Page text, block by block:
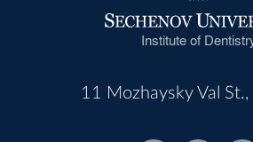
Institute of
11 Mozhaysky Val